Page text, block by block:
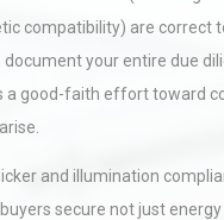
compatibility) are correct
document your entire due
a good-faith effort toward
and illumination
secure not just